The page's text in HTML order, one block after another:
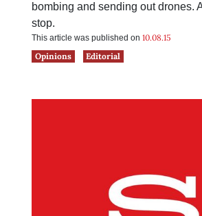
bombing and sending out drones.
stop.
This article was published on 10.08.15
Opinions
Editorial